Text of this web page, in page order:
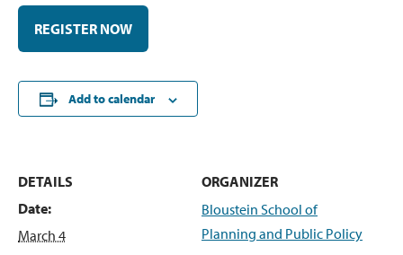
REGISTER NOW
Add to calendar
DETAILS
Date:
March 4
ORGANIZER
Bloustein School of
Planning and Public Policy